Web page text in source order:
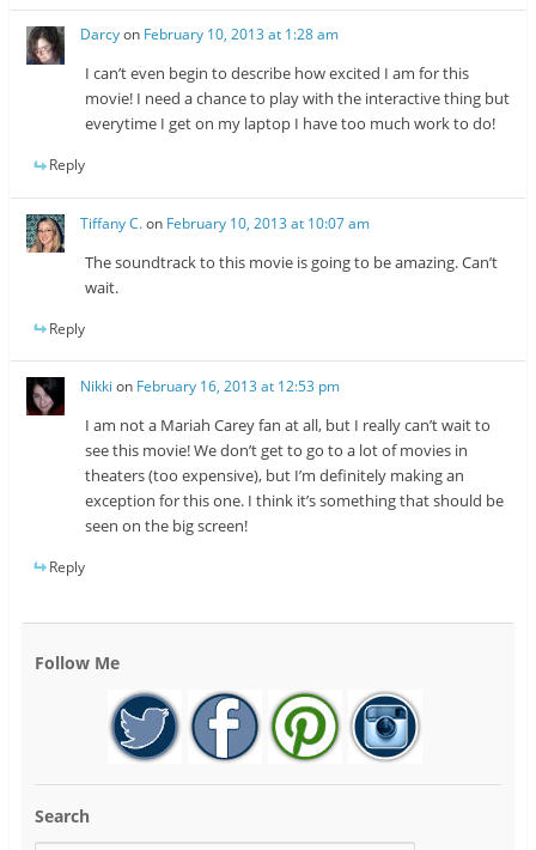
Darcyon February 10, 2013 at 1:28 am
I can’t even begin to describe how excited I am for this
movie! I need a chance to play with the interactive thing but
everytime I get on my laptop I have too much work to do!
Reply
Tiffany C.on February 10, 2013 at 10:07 am
The soundtrack to this movie is going to be amazing. Can’t
wait.
Reply
Nikki on February 16, 2013 at 12:53 pm
I am not a Mariah Carey fan at all, but I really can’t wait to
see this movie! We don’t get to go to a lot of movies in
theaters (too expensive), but I’m definitely making an
exception for this one. I think it’s something that should be
seen on the big screen!
Reply
Follow Me
Search